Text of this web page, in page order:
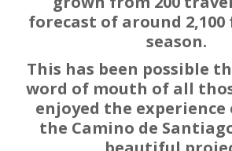
forecast of around 2,100
season.
This has been possible
word of mouth of all
enjoyed the
the Camino de